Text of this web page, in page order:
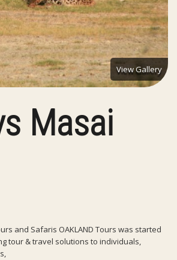
View Gallery
Masai
and Safaris OAKLAND Tours was started
tour & travel solutions to individuals,